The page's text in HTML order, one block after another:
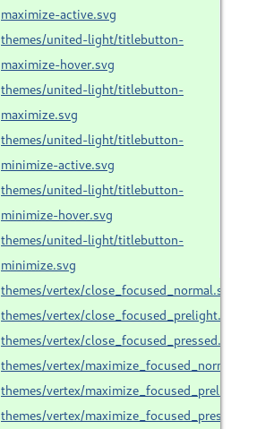
maximize-active.svg
themes/united-light/titlebutton-
maximize-hover.svg
themes/united-light/titlebutton-
maximize.svg
themes/united-light/titlebutton-
minimize-active.svg
themes/united-light/titlebutton-
minimize-hover.svg
themes/united-light/titlebutton-
minimize.svg
themes/vertex/close_focused_normal.svg
themes/vertex/close_focused_prelight.svg
themes/vertex/close_focused_pressed.svg
themes/vertex/maximize_focused_normal.svg
themes/vertex/maximize_focused_prelight.svg
themes/vertex/maximize_focused_pressed.svg